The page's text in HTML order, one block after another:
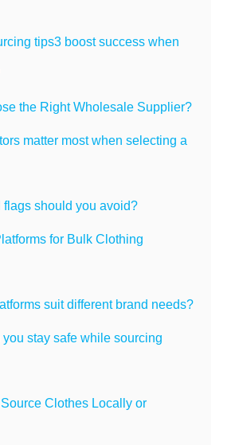
tips3 boost success when
the Right Wholesale Supplier?
matter most when selecting a
flags should you avoid?
for Bulk Clothing
suit different brand needs?
stay safe while sourcing
Clothes Locally or